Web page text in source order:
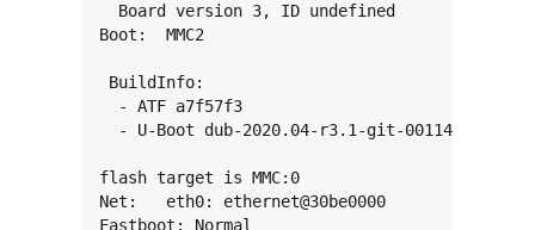
  Board version 3, ID undefined
Boot:  MMC2
BuildInfo:
  - ATF a7f57f3
- U-Boot dub-2020.04-r3.1-git-00114-
flash target is MMC:0
Net:   eth0: ethernet@30be0000
Fastboot: Normal